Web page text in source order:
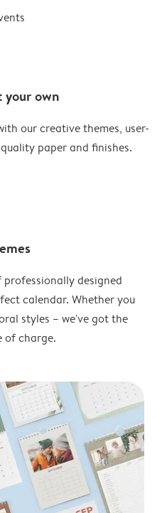
own
our creative themes, user-
paper and finishes.
designed
calendar. Whether you
styles – we've got the
of charge.